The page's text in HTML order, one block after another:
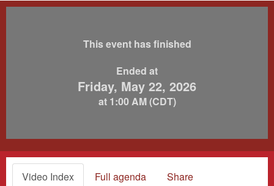
This event has finished
Ended at
Friday, May 22, 2026
at 1:00 AM (CDT)
Video Index Full agenda Share